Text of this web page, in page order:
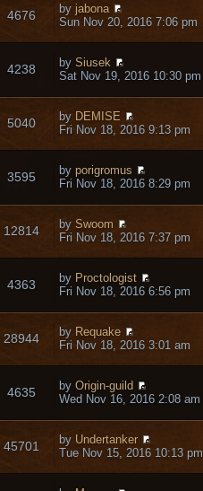
4676 by jabona
Sun Nov 20, 2016 7:06 pm
4238 by Siusek
Sat Nov 19, 2016 10:30 pm
5040 by DEMISE
Fri Nov 18, 2016 9:13 pm
3595 by porigromus
Fri Nov 18, 2016 8:29 pm
12814 by Swoom
Fri Nov 18, 2016 7:37 pm
4363 by Proctologist
Fri Nov 18, 2016 6:56 pm
28944 by Requake
Fri Nov 18, 2016 3:01 am
4635 by Origin-guild
Wed Nov 16, 2016 2:08 am
45701 by Undertanker
Tue Nov 15, 2016 10:13 pm